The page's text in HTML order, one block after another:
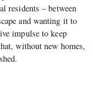
residents – between
and wanting it to
impulse to keep
without new homes,